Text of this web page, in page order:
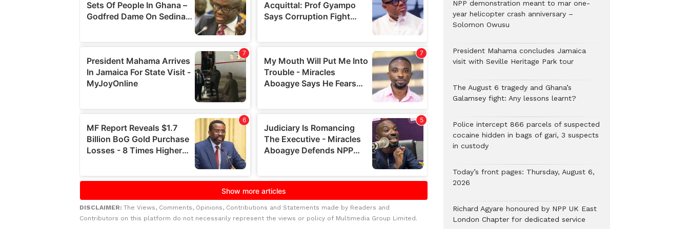
DISCLAIMER: The Views, Comments, Opinions, Contributions and Statements made by Readers and
Contributors on this platform do not necessarily represent the views or policy of Multimedia Group Limited.
NPP demonstration meant to mar one-
year helicopter crash anniversary –
Solomon Owusu
President Mahama concludes Jamaica
visit with Seville Heritage Park tour
The August 6 tragedy and Ghana’s
Galamsey fight: Any lessons learnt?
‎Police intercept 866 parcels of suspected
cocaine hidden in bags of gari, 3 suspects
in custody
Today’s front pages: Thursday, August 6,
2026
Richard Agyare honoured by NPP UK East
London Chapter for dedicated service